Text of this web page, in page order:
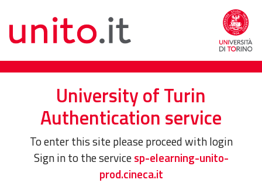
University of Turin
Authentication service
To enter this site please proceed with login
Sign in to the servicesp-elearning-unito-
prod.cineca.it